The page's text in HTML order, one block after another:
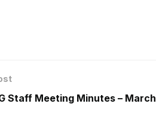
Staff Meeting Minutes –